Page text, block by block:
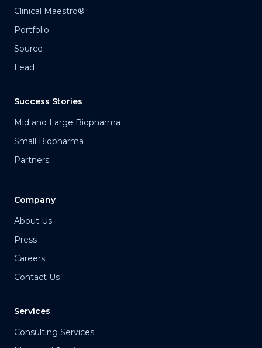
Clinical Maestro®
Portfolio
Source
Lead
Success Stories
Mid and Large Biopharma
Small Biopharma
Partners
Company
About Us
Press
Careers
Contact Us
Services
Consulting Services